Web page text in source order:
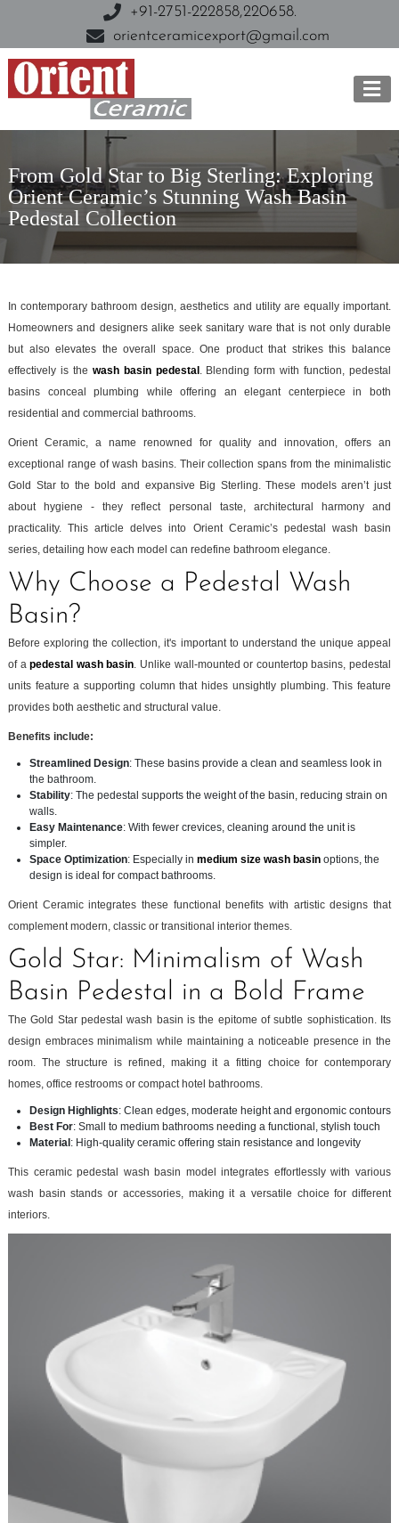
+91-2751-222858,220658.
orientceramicexport@gmail.com
From Gold Star to Big Sterling: Exploring
Orient Ceramic’s Stunning Wash Basin
Pedestal Collection
In contemporary bathroom design, aesthetics and utility are equally important.
Homeowners and designers alike seek sanitary ware that is not only durable
but also elevates the overall space. One product that strikes this balance
effectively is the wash basin pedestal . Blending form with function, pedestal
basins conceal plumbing while offering an elegant centerpiece in both
residential and commercial bathrooms.
Orient Ceramic, a name renowned for quality and innovation, offers an
exceptional range of wash basins. Their collection spans from the minimalistic
Gold Star to the bold and expansive Big Sterling. These models aren’t just
about hygiene - they reflect personal taste, architectural harmony and
practicality. This article delves into Orient Ceramic’s pedestal wash basin
series, detailing how each model can redefine bathroom elegance.
Why Choose a Pedestal Wash
Basin?
Before exploring the collection, it's important to understand the unique appeal
of apedestal wash basin. Unlike wall-mounted or countertop basins, pedestal
units feature a supporting column that hides unsightly plumbing. This feature
provides both aesthetic and structural value.
Benefits include:
Streamlined Design: These basins provide a clean and seamless look in
the bathroom.
Stability: The pedestal supports the weight of the basin, reducing strain on
walls.
Easy Maintenance: With fewer crevices, cleaning around the unit is
simpler.
Space Optimization: Especially in medium size wash basin options, the
design is ideal for compact bathrooms.
Orient Ceramic integrates these functional benefits with artistic designs that
complement modern, classic or transitional interior themes.
Gold Star: Minimalism of Wash
Basin Pedestal in a Bold Frame
The Gold Star pedestal wash basin is the epitome of subtle sophistication. Its
design embraces minimalism while maintaining a noticeable presence in the
room. The structure is refined, making it a fitting choice for contemporary
homes, office restrooms or compact hotel bathrooms.
Design Highlights: Clean edges, moderate height and ergonomic contours
Best For: Small to medium bathrooms needing a functional, stylish touch
Material : High-quality ceramic offering stain resistance and longevity
This ceramic pedestal wash basin model integrates effortlessly with various
wash basin stands or accessories, making it a versatile choice for different
interiors.